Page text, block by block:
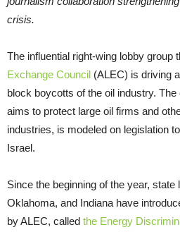
crisis.
The influential right-wing lobby group
Exchange Council (ALEC) is driving
block boycotts of the oil industry. The
aims to protect large oil firms and
industries, is modeled on legislation
Israel.
Since the beginning of the year,
Oklahoma, and Indiana have
by ALEC, called the Energy